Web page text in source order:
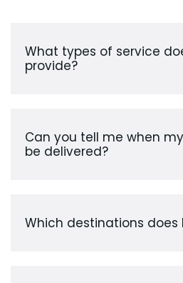
What types of service
provide?
Can you tell me when
be delivered?
Which destinations does